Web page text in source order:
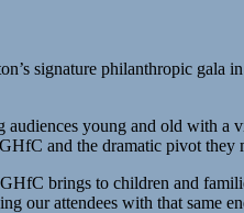
signature philanthropic gala
young and old with
and the dramatic pivot
brings to children and
our attendees with that same